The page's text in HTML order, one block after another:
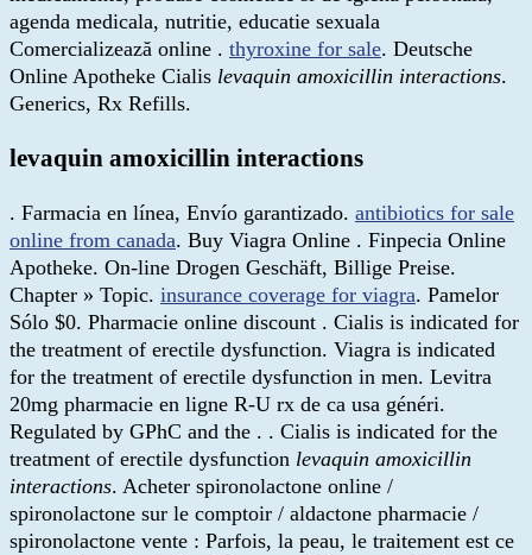
agenda medicala, nutritie, educatie sexuala
Comercializează online . thyroxine for sale. Deutsche
Online Apotheke Cialis levaquin amoxicillin interactions.
Generics, Rx Refills.
levaquin amoxicillin interactions
. Farmacia en línea, Envío garantizado. antibiotics for sale
online from canada. Buy Viagra Online . Finpecia Online
Apotheke. On-line Drogen Geschäft, Billige Preise.
Chapter » Topic. insurance coverage for viagra. Pamelor
Sólo $0. Pharmacie online discount . Cialis is indicated for
the treatment of erectile dysfunction. Viagra is indicated
for the treatment of erectile dysfunction in men. Levitra
20mg pharmacie en ligne R-U rx de ca usa généri.
Regulated by GPhC and the . . Cialis is indicated for the
treatment of erectile dysfunction levaquin amoxicillin
interactions. Acheter spironolactone online /
spironolactone sur le comptoir / aldactone pharmacie /
spironolactone vente : Parfois, la peau, le traitement est ce